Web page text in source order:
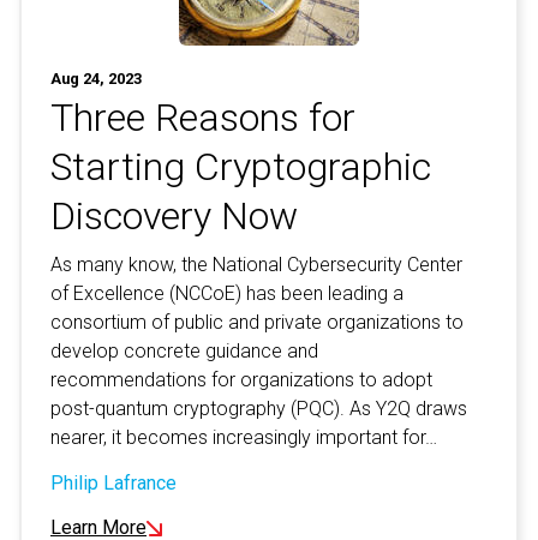
Aug 24, 2023
Three Reasons for
Starting Cryptographic
Discovery Now
As many know, the National Cybersecurity Center
of Excellence (NCCoE) has been leading a
consortium of public and private organizations to
develop concrete guidance and
recommendations for organizations to adopt
post-quantum cryptography (PQC). As Y2Q draws
nearer, it becomes increasingly important for…
Philip Lafrance
Learn More